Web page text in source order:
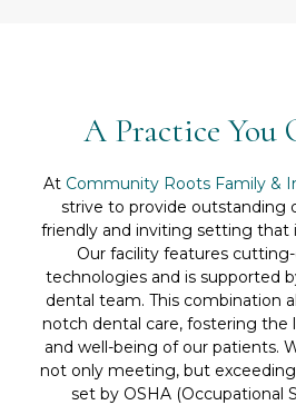
A Practice You
At Community Roots Family &
strive to provide outstanding
friendly and inviting setting that
Our facility features
technologies and is supported
dental team. This combination
notch dental care, fostering the
and well-being of our patients.
not only meeting, but
set by OSHA (Occupational